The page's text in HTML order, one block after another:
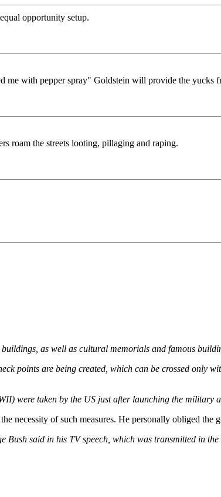
opportunity setup.
me with pepper spray" Goldstein will provide the yucks
roam the streets looting, pillaging and raping.
as well as cultural memorials and famous
points are being created, which can be crossed only
were taken by the US just after launching the military
necessity of such measures. He personally obliged
Bush said in his TV speech, which was transmitted in